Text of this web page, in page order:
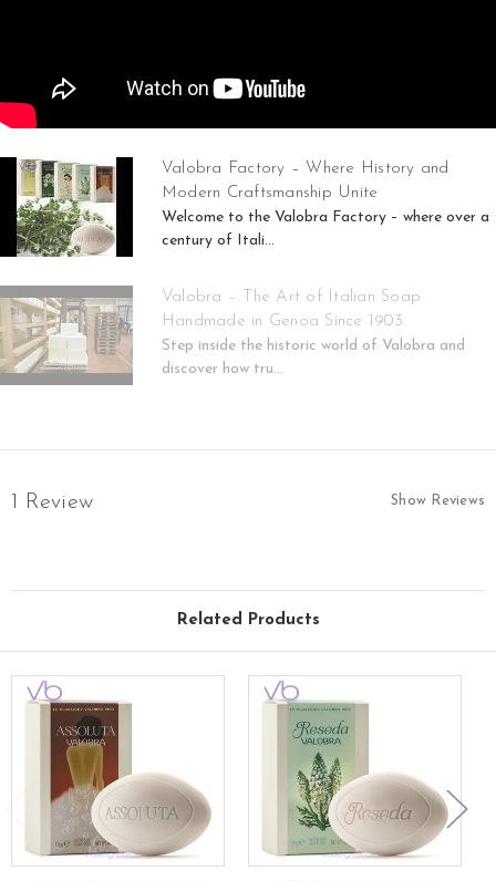
Valobra Factory – Where History and
Modern Craftsmanship Unite
Welcome to the Valobra Factory – where over a
century of Itali...
Valobra – The Art of Italian Soap
Handmade in Genoa Since 1903
Step inside the historic world of Valobra and
discover how tru...
1 Review Show Reviews
Related Products